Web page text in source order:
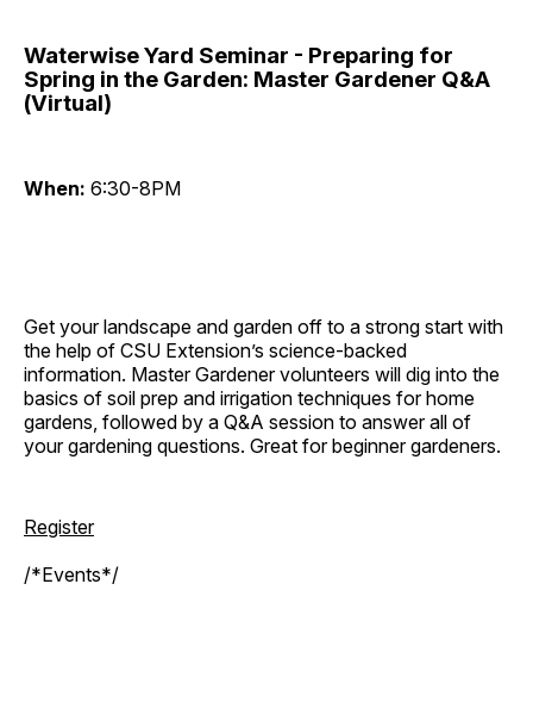
Waterwise Yard Seminar - Preparing for
Spring in the Garden: Master Gardener Q&A
(Virtual)
When: 6:30-8PM
Get your landscape and garden off to a strong start with
the help of CSU Extension’s science-backed
information. Master Gardener volunteers will dig into the
basics of soil prep and irrigation techniques for home
gardens, followed by a Q&A session to answer all of
your gardening questions. Great for beginner gardeners.
Register
/*Events*/